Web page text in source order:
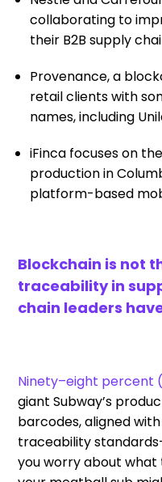
collaborating to
their B2B supply
Provenance, a
retail clientswith
names,including
iFinca focuses on
production in
platform-based
Blockchain is not
traceability in
chain leaders
Ninety–eight percent
giant Subway’s
barcodes, aligned
traceability standards
you worry about